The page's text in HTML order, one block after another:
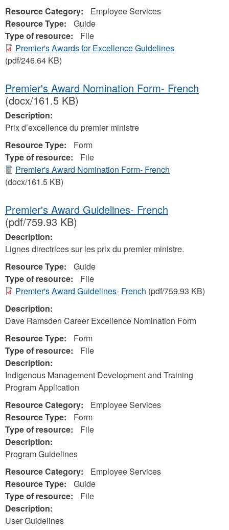
Resource Category:
Employee Services
Resource Type:
Guide
Type of resource:
File
Premier's Awards for Excellence Guidelines
(pdf/246.64 KB)
Premier's Award Nomination Form- French
(docx/161.5 KB)
Description:
Prix d’excellence du premier ministre
Resource Type:
Form
Type of resource:
File
Premier's Award Nomination Form- French
(docx/161.5 KB)
Premier's Award Guidelines- French
(pdf/759.93 KB)
Description:
Lignes directrices sur les prix du premier ministre.
Resource Type:
Guide
Type of resource:
File
Premier's Award Guidelines- French (pdf/759.93 KB)
Description:
Dave Ramsden Career Excellence Nomination Form
Resource Type:
Form
Type of resource:
File
Description:
Indigenous Management Development and Training
Program Application
Resource Category:
Employee Services
Resource Type:
Form
Type of resource:
File
Description:
Program Guidelines
Resource Category:
Employee Services
Resource Type:
Guide
Type of resource:
File
Description:
User Guidelines